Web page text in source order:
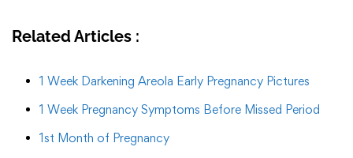
Related Articles :
1 Week Darkening Areola Early Pregnancy Pictures
1 Week Pregnancy Symptoms Before Missed Period
1st Month of Pregnancy